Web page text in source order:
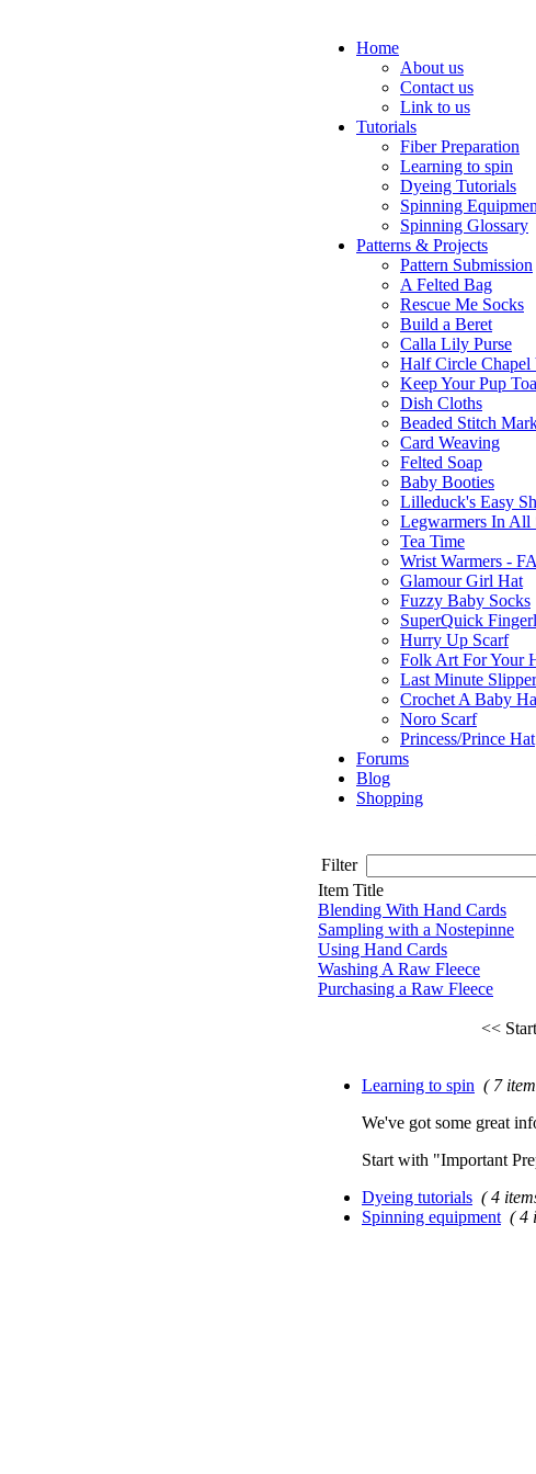
Home
About us
Contact us
Link to us
Tutorials
Fiber Preparation
Learning to spin
Dyeing Tutorials
Spinning
Spinning Glossary
Patterns & Projects
Pattern Submission
A Felted Bag
Rescue Me Socks
Build a Beret
Calla Lily Purse
Half Circle Chapel
Keep Your Pup
Dish Cloths
Beaded Stitch
Card Weaving
Felted Soap
Baby Booties
Lilleduck's Easy
Legwarmers In All
Tea Time
Wrist Warmers -
Glamour Girl Hat
Fuzzy Baby Socks
SuperQuick
Hurry Up Scarf
Folk Art For Your
Last Minute
Crochet A Baby
Noro Scarf
Princess/Prince Hat
Forums
Blog
Shopping
Filter
Item Title
Blending With Hand Cards
Sampling with a Nostepinne
Using Hand Cards
Washing A Raw Fleece
Purchasing a Raw Fleece
<< Start
Learning to spin ( 7
We've got some great
Start with "Important
Dyeing tutorials ( 4
Spinning equipment ( 4